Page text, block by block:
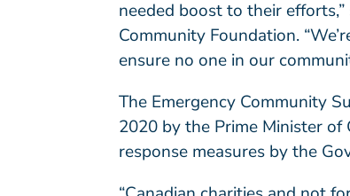
needed boost to their
Community Foundation.
ensure no one in our
The Emergency Community
2020 by the Prime Minister of
response measures by the